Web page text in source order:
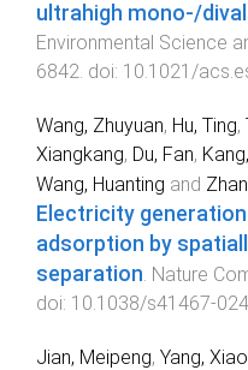
ultrahigh mono-/
Environmental Science
6842. doi: 10.1021/
Wang, Zhuyuan, Hu, Ting,
Xiangkang, Du, Fan,
Wang, Huanting and
Electricity
adsorption by
separation Nature
doi: 10.1038/s41467-
Jian, Meipeng, Yang,